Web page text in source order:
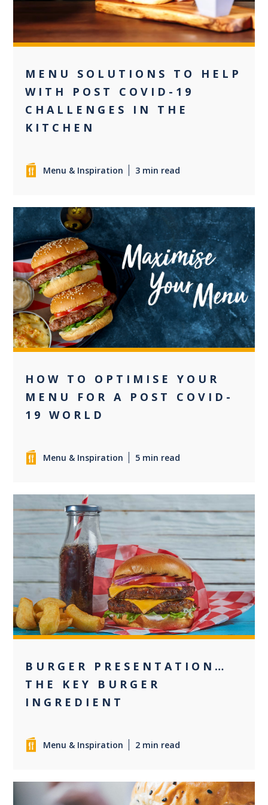
MENU SOLUTIONS TO HELP
WITH POST COVID-19
CHALLENGES IN THE
KITCHEN
Menu & Inspiration 3 min read
+2
HOW TO OPTIMISE YOUR
MENU FOR A POST COVID-
19 WORLD
Menu & Inspiration 5 min read
+1
BURGER PRESENTATION…
THE KEY BURGER
INGREDIENT
Menu & Inspiration 2 min read